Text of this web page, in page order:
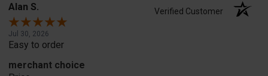
Alan S. Verified Customer
Jul 30, 2026
Easy to order
merchant choice